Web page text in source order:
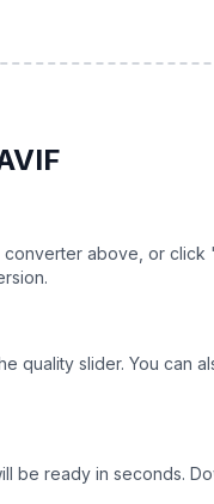
above, or
quality slider. You can
be ready in seconds.